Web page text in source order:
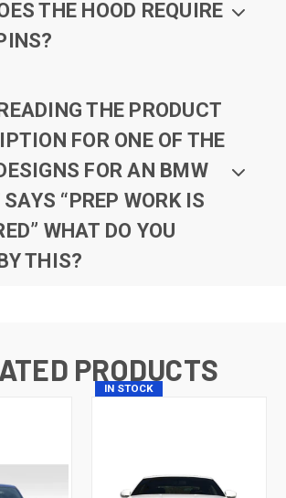
THE HOOD REQUIRE
THE PRODUCT
FOR ONE OF THE
FOR AN BMW
“PREP WORK IS
WHAT DO YOU
THIS?
PRODUCTS
IN STOCK